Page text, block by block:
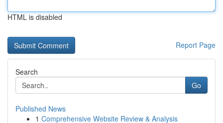
HTML is disabled
Report Page
Search
Go
Published News
1 Comprehensive Website Review & Analysis